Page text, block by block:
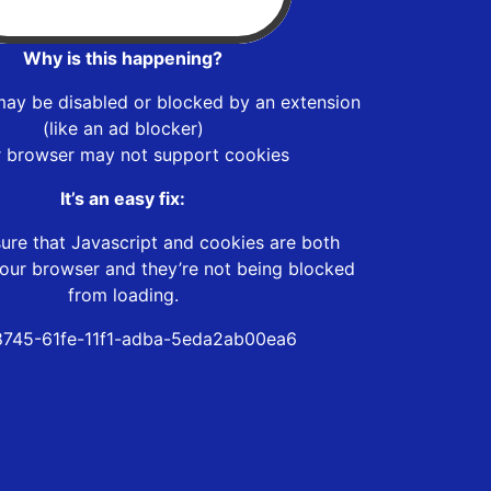
Why is this happening?
be disabled or blocked by an extension
(like an ad blocker)
browser may not support cookies
It’s an easy fix:
that Javascript and cookies are both
browser and they’re not being blocked
from loading.
61fe-11f1-adba-5eda2ab00ea6